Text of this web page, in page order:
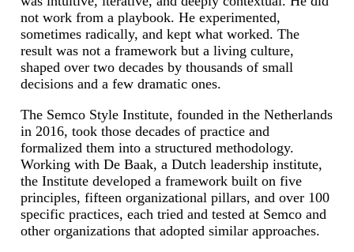
not work from a playbook. He experimented,
sometimes radically, and kept what worked. The
result was not a framework but a living culture,
shaped over two decades by thousands of small
decisions and a few dramatic ones.
The Semco Style Institute, founded in the Netherlands
in 2016, took those decades of practice and
formalized them into a structured methodology.
Working with De Baak, a Dutch leadership institute,
the Institute developed a framework built on five
principles, fifteen organizational pillars, and over 100
specific practices, each tried and tested at Semco and
other organizations that adopted similar approaches.